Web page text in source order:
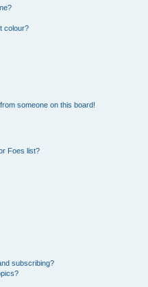
colour?
someone on this board!
Foes list?
subscribing?